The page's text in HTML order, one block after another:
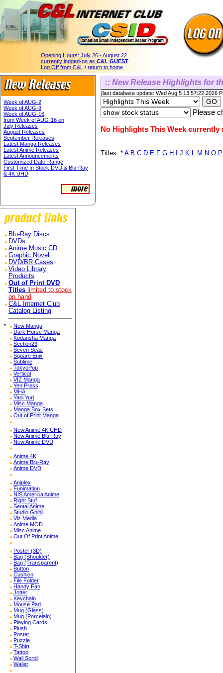
Opening Hours: July 26 - August 22
currently logged-on as C&L GUEST
Log Off from C&L / return to home
Week of AUG-2
Week of AUG-9
Week of AUG-16
from Week of AUG-16 on
July Releases
August Releases
September Releases
Latest Manga Releases
Latest Anime Releases
Latest Announcements
Customized Date-Range
First Time In Stock DVD & Blu-Ray
& 4K UHD
Blu-Ray Discs
DVDs
Anime Music CD
Graphic Novel
DVD/BR Cases
Video Library
Products
Out of Print DVD
Titles limited to stock
on hand
C&L Internet Club
Catalog Listing
*
New Manga
Dark Horse Manga
Kodansha Manga
Section23
Seven Seas
Square Enix
Sublime
TokyoPop
Vertical
VIZ Manga
Yen Press
MHA
Yaoi Yuri
Misc Manga
Manga Box Sets
Out of Print Manga
New Anime 4K UHD
New Anime Blu-Ray
New Anime DVD
Anime 4K
Anime Blu-Ray
Anime DVD
Aniplex
Funimation
NIS America Anime
Right Stuf
Sentai Anime
Studio Ghibli
Viz Media
Anime MOD
Misc Anime
Out Of Print Anime
Poster (3D)
Bag (Shoulder)
Bag (Transparent)
Button
Cushion
File Folder
Handy Fan
Jotter
Keychain
Mouse Pad
Mug (Glass)
Mug (Porcelain)
Playing Cards
Plush
Poster
Puzzle
T-Shirt
Tattoo
Wall Scroll
Wallet
:: New Release Highlights for
(last database update: Wed Aug 5 13:57:22 2026
Please
No Highlights This Week currently
Titles: * A B C D E F G H J K L M N O P